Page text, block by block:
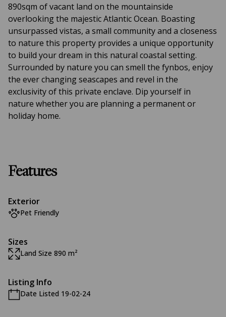
890sqm of vacant land on the mountainside
overlooking the majestic Atlantic Ocean. Boasting
unsurpassed vistas, a small community and a closeness
to nature this property provides a unique opportunity
to build your dream in this natural coastal setting.
Surrounded by nature you can smell the fynbos, enjoy
the ever changing seascapes and revel in the
exclusivity of this private enclave. Dip yourself in
nature whether you are planning a permanent or
holiday home.
Features
Exterior
Pet Friendly
Sizes
Land Size 890 m²
Listing Info
Date Listed 19-02-24